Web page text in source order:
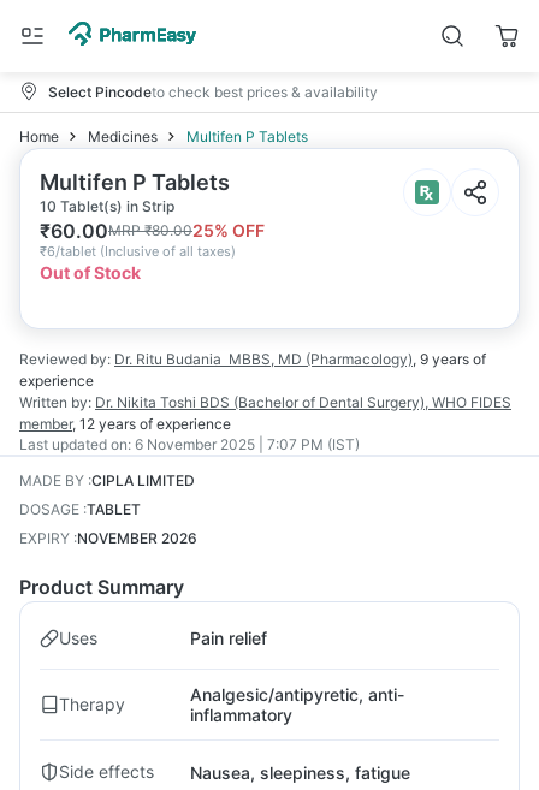
Select Pincodeto check best prices & availability
Home Medicines Multifen P Tablets
Multifen P Tablets
10 Tablet(s) in Strip
₹60.00MRP₹80.0025% OFF
₹6/tablet (Inclusive of all taxes)
Out of Stock
Reviewed by: Dr. Ritu Budania MBBS, MD (Pharmacology), 9 years of
experience
Written by: Dr. Nikita Toshi BDS (Bachelor of Dental Surgery), WHO FIDES
member, 12 years of experience
Last updated on: 6 November 2025 | 7:07 PM (IST)
MADE BY :CIPLA LIMITED
DOSAGE :TABLET
EXPIRY :NOVEMBER 2026
Product Summary
Uses Pain relief
Therapy
Analgesic/antipyretic, anti-
inflammatory
Side effects Nausea, sleepiness, fatigue